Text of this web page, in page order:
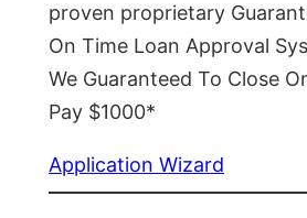
proven proprietary
On Time Loan Approval
We Guaranteed To Close
Pay $1000*
Application Wizard